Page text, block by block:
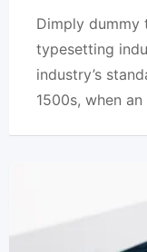
Dimply
typesetting
industry’s
1500s, when